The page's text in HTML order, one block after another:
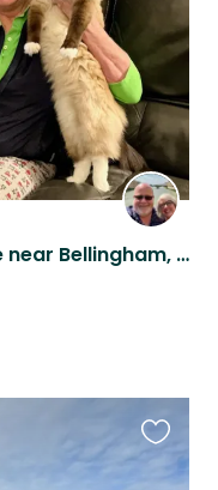
2 BR, office, den, 3 bath house near Bellingham, with spectacular mountain views